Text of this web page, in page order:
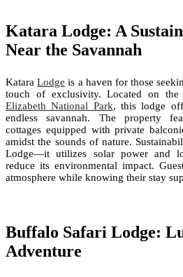
Katara Lodge: A
Near the Savannah
KataraLodge is a haven for those
touch of exclusivity. Located on the
Elizabeth National Park, this lodge
endless savannah. The property
cottages equipped with private
amidst the sounds of nature.
Lodge—it utilizes solar power and
reduce its environmental impact.
atmosphere while knowing their stay
Buffalo Safari Lodge:
Adventure